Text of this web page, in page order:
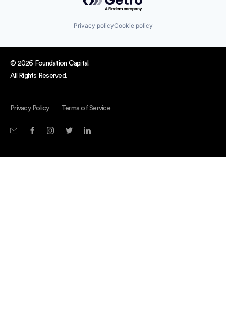
Privacy policyCookie policy
© 2026 Foundation Capital.
All Rights Reserved.
Privacy Policy Terms of Service